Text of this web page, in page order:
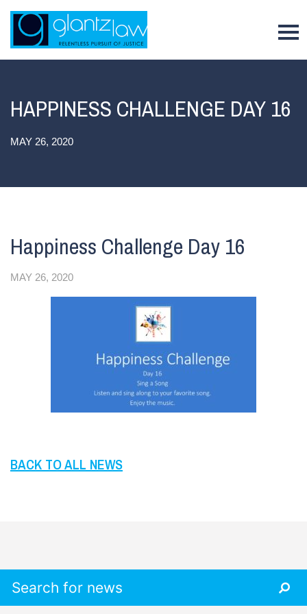
HAPPINESS CHALLENGE DAY 16
MAY 26, 2020
Happiness Challenge Day 16
MAY 26, 2020
BACK TO ALL NEWS